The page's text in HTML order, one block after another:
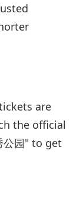
are
the official
公园" to get